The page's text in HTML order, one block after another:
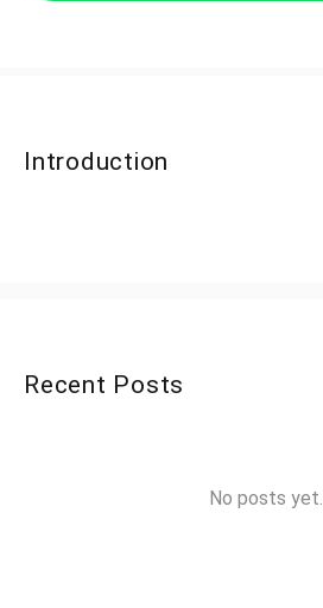
Introduction
Recent Posts
No posts yet.